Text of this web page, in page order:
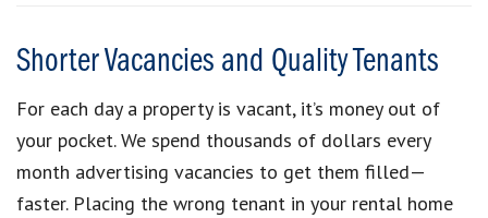
Shorter Vacancies and Quality Tenants
For each day a property is vacant, it’s money out of
your pocket. We spend thousands of dollars every
month advertising vacancies to get them filled—
faster. Placing the wrong tenant in your rental home